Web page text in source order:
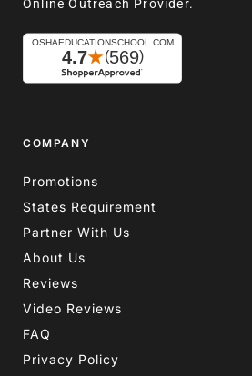
Online Outreach Provider.
COMPANY
Promotions
States Requirement
Partner With Us
About Us
Reviews
Video Reviews
FAQ
Privacy Policy